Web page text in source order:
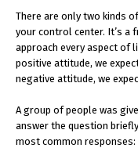
There are only two kinds
your control center. It’s a
approach every aspect of
positive attitude, we
negative attitude, we
A group of people was
answer the question
most common responses: